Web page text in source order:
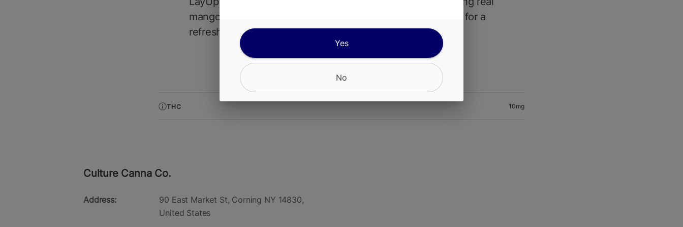
mango with brewed tea, featuring 10mg THC per 12oz can for a
refreshing, balanced effect.
CANNABINOIDS
THC 10mg
Culture Canna Co.
Address:
90 East Market St, Corning NY 14830,
United States
Yes
No